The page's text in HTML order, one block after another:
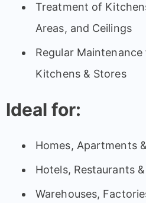
Treatment of
Areas, and Ceilings
Regular
Kitchens & Stores
Ideal for:
Homes, Apartments
Hotels, Restaurants
Warehouses,